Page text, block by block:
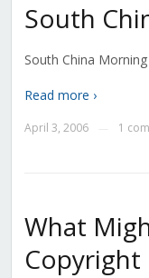
South
South China
Read more ›
April 3, 2006 1
What
Copyright